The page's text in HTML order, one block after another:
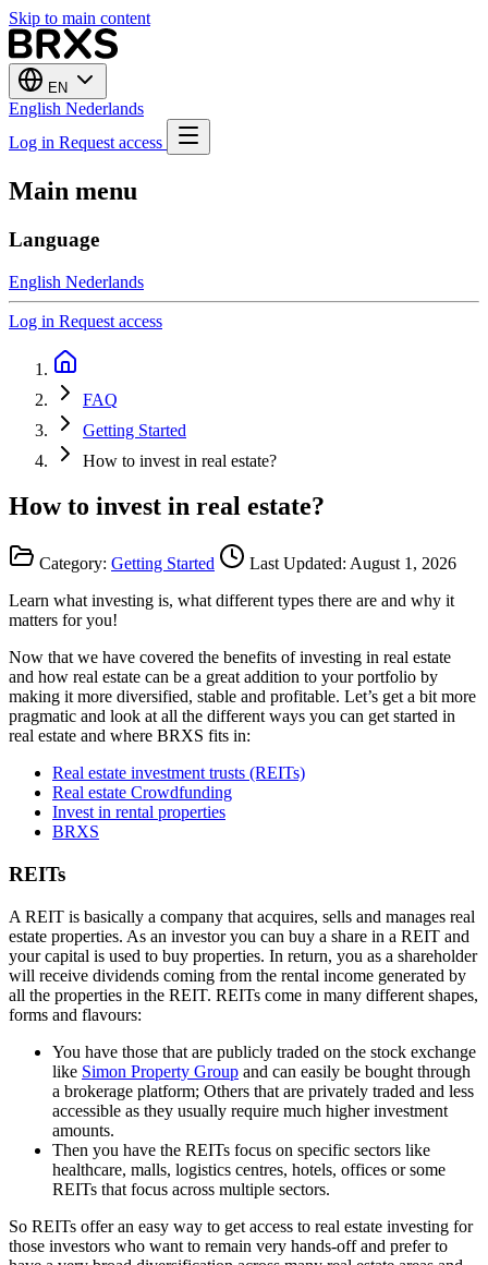
Skip to main content
EN
English Nederlands
Log in Request access
Main menu
Language
English Nederlands
Log in Request access
FAQ
Getting Started
How to invest in real estate?
How to invest in real estate?
Category: Getting Started Last Updated: August 1, 2026
Learn what investing is, what different types there are and why it
matters for you!
Now that we have covered the benefits of investing in real estate
and how real estate can be a great addition to your portfolio by
making it more diversified, stable and profitable. Let’s get a bit more
pragmatic and look at all the different ways you can get started in
real estate and where BRXS fits in:
Real estate investment trusts (REITs)
Real estate Crowdfunding
Invest in rental properties
BRXS
REITs
A REIT is basically a company that acquires, sells and manages real
estate properties. As an investor you can buy a share in a REIT and
your capital is used to buy properties. In return, you as a shareholder
will receive dividends coming from the rental income generated by
all the properties in the REIT. REITs come in many different shapes,
forms and flavours:
You have those that are publicly traded on the stock exchange
like Simon Property Group and can easily be bought through
a brokerage platform; Others that are privately traded and less
accessible as they usually require much higher investment
amounts.
Then you have the REITs focus on specific sectors like
healthcare, malls, logistics centres, hotels, offices or some
REITs that focus across multiple sectors.
So REITs offer an easy way to get access to real estate investing for
those investors who want to remain very hands-off and prefer to